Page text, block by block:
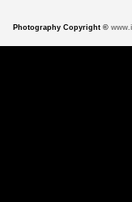
Photography Copyright ©